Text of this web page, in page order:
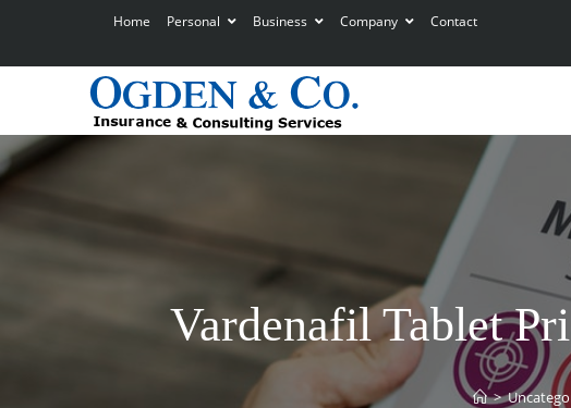
Home Personal Business Company Contact
Vardenafil Tablet
>